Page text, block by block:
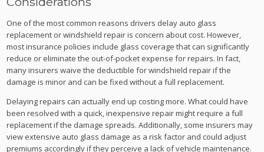
One of the most common reasons drivers delay auto glass
replacement or windshield repair is concern about cost. However,
most insurance policies include glass coverage that can significantly
reduce or eliminate the out-of-pocket expense for repairs. In fact,
many insurers waive the deductible for windshield repair if the
damage is minor and can be fixed without a full replacement.
Delaying repairs can actually end up costing more. What could have
been resolved with a quick, inexpensive repair might require a full
replacement if the damage spreads. Additionally, some insurers may
view extensive auto glass damage as a risk factor and could adjust
premiums accordingly if they perceive a lack of vehicle maintenance.